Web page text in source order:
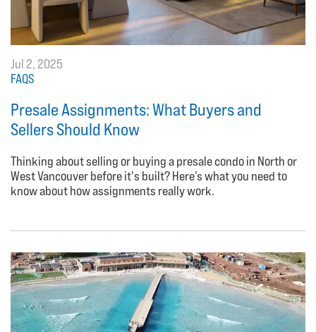
Jul 2, 2025
FAQS
Presale Assignments: What Buyers and
Sellers Should Know
Thinking about selling or buying a presale condo in North or
West Vancouver before it's built? Here’s what you need to
know about how assignments really work.